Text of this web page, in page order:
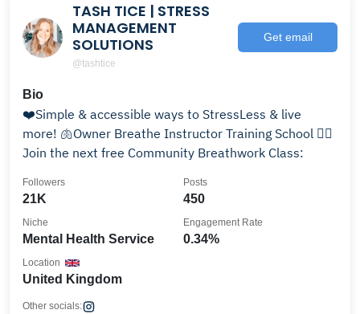
TASH TICE | STRESS
MANAGEMENT
SOLUTIONS
@tashtice
Get email
Bio
❤️Simple & accessible ways to StressLess & live
more! 🫁Owner Breathe Instructor Training School 👇🏻
Join the next free Community Breathwork Class:
21K
Followers
450
Posts
Mental Health Service
Niche
0.34%
Engagement Rate
United Kingdom
Location
Other socials: